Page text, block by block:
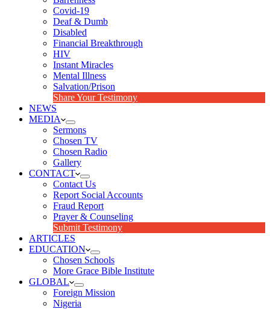
Covid-19
Deaf & Dumb
Disabled
Financial Breakthrough
HIV
Instant Miracles
Mental Illness
Salvation/Prison
Share Your Testimony
NEWS
MEDIA
Sermons
Chosen TV
Chosen Radio
Gallery
CONTACT
Contact Us
Report Social Accounts
Fraud Report
Prayer & Counseling
Submit Testimony
ARTICLES
EDUCATION
Chosen Schools
More Grace Bible Institute
GLOBAL
Foreign Mission
Nigeria